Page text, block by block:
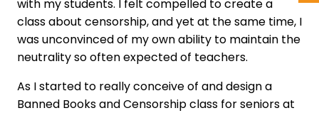
with my students. I felt compelled to create a
class about censorship, and yet at the same time, I
was unconvinced of my own ability to maintain the
neutrality so often expected of teachers.
As I started to really conceive of and design a
Banned Books and Censorship class for seniors at